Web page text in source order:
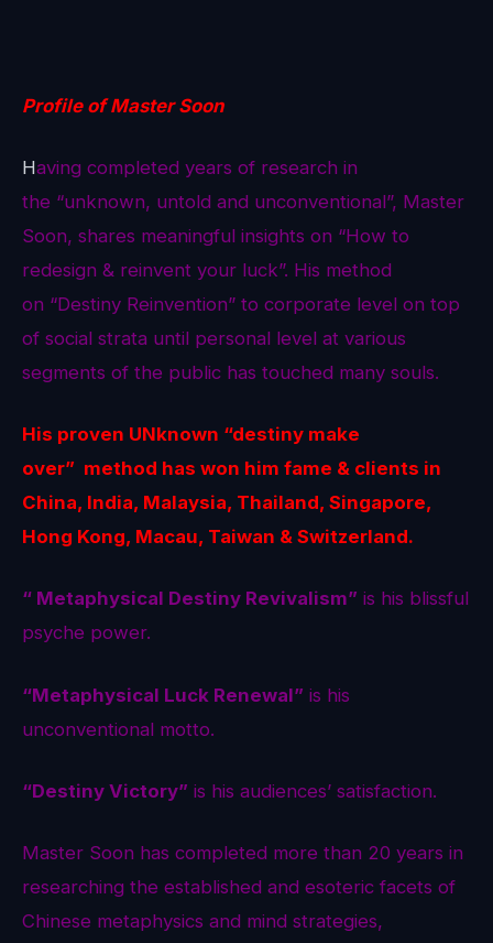
Profile of Master Soon
Having completed years of research in
the “unknown, untold and unconventional”, Master
Soon, shares meaningful insights on “How to
redesign & reinvent your luck”. His method
on “Destiny Reinvention” to corporate level on top
of social strata until personal level at various
segments of the public has touched many souls.
His proven UNknown “destiny make
over” method has won him fame & clients in
China, India, Malaysia, Thailand, Singapore,
Hong Kong, Macau, Taiwan & Switzerland.
“ Metaphysical Destiny Revivalism” is his blissful
psyche power.
“Metaphysical Luck Renewal” is his
unconventional motto.
“Destiny Victory” is his audiences’ satisfaction.
Master Soon has completed more than 20 years in
researching the established and esoteric facets of
Chinese metaphysics and mind strategies,